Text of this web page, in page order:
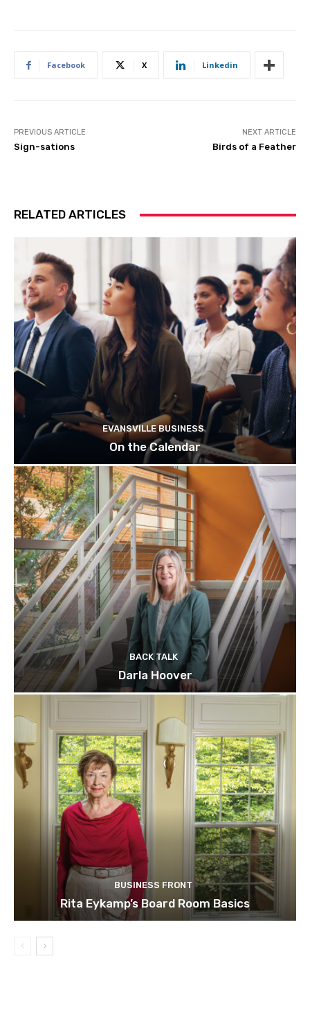
Facebook X Linkedin
PREVIOUS ARTICLE
Sign-sations
NEXT ARTICLE
Birds of a Feather
RELATED ARTICLES
EVANSVILLE BUSINESS
On the Calendar
BACK TALK
Darla Hoover
BUSINESS FRONT
Rita Eykamp’s Board Room Basics